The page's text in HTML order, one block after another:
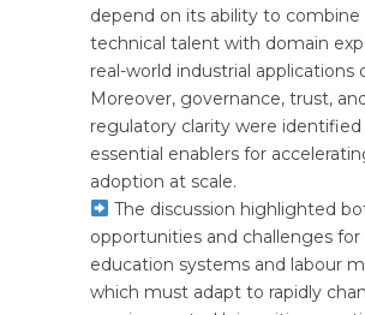
depend on its ability to combine
technical talent with domain
real-world industrial applications
Moreover, governance, trust,
regulatory clarity were identified
essential enablers for
adoption at scale.
The discussion highlighted
opportunities and challenges for
education systems and labour
which must adapt to rapidly